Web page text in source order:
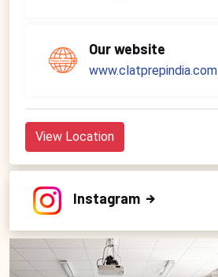
Our website
www.clatprepindia.com
View Location
Instagram